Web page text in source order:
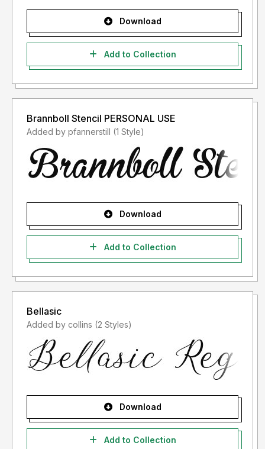
Download
Add to Collection
Brannboll Stencil PERSONAL USE
Added by pfannerstill (1 Style)
Download
Add to Collection
Bellasic
Added by collins (2 Styles)
Download
Add to Collection